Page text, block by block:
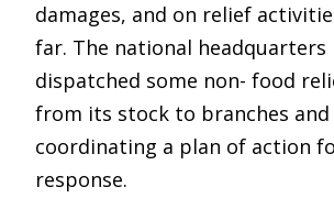
damages, and on relief
far. The national headquarters
dispatched some non- food
from its stock to branches and
coordinating a plan of action
response.